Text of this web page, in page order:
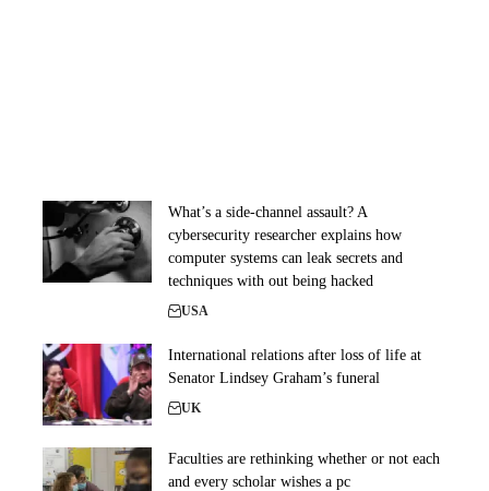
What’s a side-channel assault? A
cybersecurity researcher explains how
computer systems can leak secrets and
techniques with out being hacked
USA
International relations after loss of life at
Senator Lindsey Graham’s funeral
UK
Faculties are rethinking whether or not each
and every scholar wishes a pc